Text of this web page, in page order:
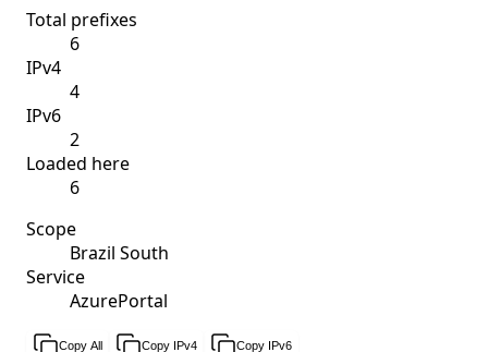
Total prefixes
6
IPv4
4
IPv6
2
Loaded here
6
Scope
Brazil South
Service
AzurePortal
Copy All Copy IPv4 Copy IPv6